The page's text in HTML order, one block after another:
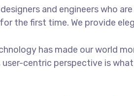
and engineers who
the first time. We provide
has made our world
user-centric perspective is